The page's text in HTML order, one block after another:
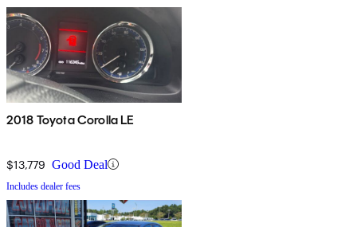
2018 Toyota Corolla LE
$13,779 Good Deal
Includes dealer fees